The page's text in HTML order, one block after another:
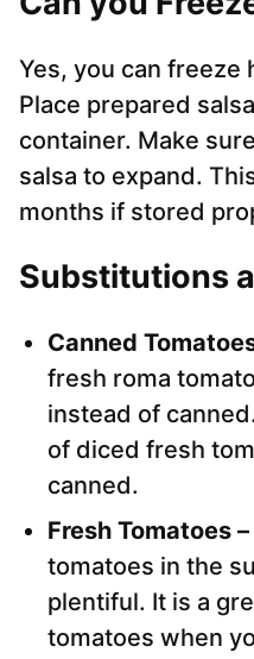
Yes, you can freeze
Place prepared
container. Make
salsa to expand.
months if stored
Substitutions
Canned
fresh roma
instead of
of diced fresh
canned.
Fresh Tomatoes –
tomatoes in the
plentiful. It is a
tomatoes when